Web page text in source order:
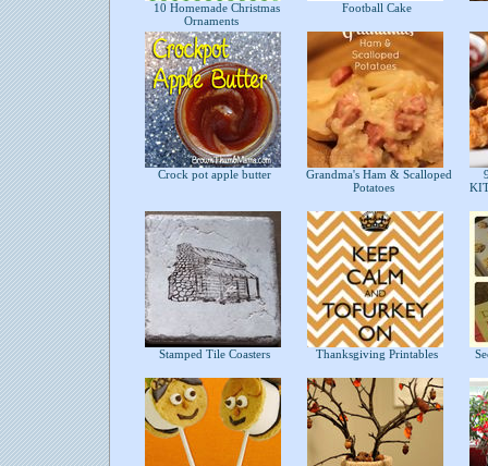
10 Homemade Christmas
Ornaments
Football Cake
Crock pot apple butter
Grandma's Ham & Scalloped
Potatoes
Stamped Tile Coasters Thanksgiving Printables